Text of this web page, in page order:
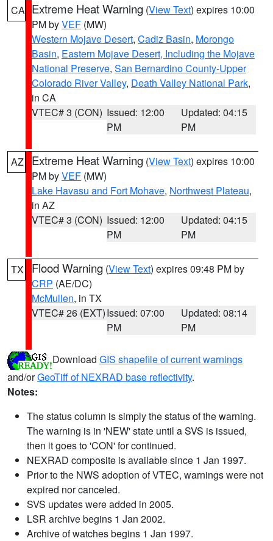
CA Extreme Heat Warning (View Text) expires 10:00
PM byVEF (MW)
Western Mojave Desert, Cadiz Basin, Morongo
Basin, Eastern Mojave Desert, Including the Mojave
National Preserve, San Bernardino County-Upper
Colorado River Valley, Death Valley National Park,
in CA
VTEC# 3 (CON) Issued: 12:00
PM
Updated: 04:15
PM
AZ Extreme Heat Warning (View Text) expires 10:00
PM byVEF (MW)
Lake Havasu and Fort Mohave, Northwest Plateau,
in AZ
VTEC# 3 (CON) Issued: 12:00
PM
Updated: 04:15
PM
TX Flood Warning (View Text) expires 09:48 PM by
CRP (AE/DC)
McMullen, in TX
VTEC# 26 (EXT)Issued: 07:00
PM
Updated: 08:14
PM
Download GIS shapefile of current warnings
and/orGeoTiff of NEXRAD base reflectivity.
Notes:
The status column is simply the status of the warning.
The warning is in 'NEW' state until a SVS is issued,
then it goes to 'CON' for continued.
NEXRAD composite is available since 1 Jan 1997.
Prior to the NWS adoption of VTEC, warnings were not
expired nor canceled.
SVS updates were added in 2005.
LSR archive begins 1 Jan 2002.
Archive of watches begins 1 Jan 1997.